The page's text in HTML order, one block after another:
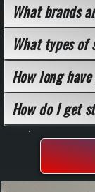
What brands
What types of
How long
How do I get